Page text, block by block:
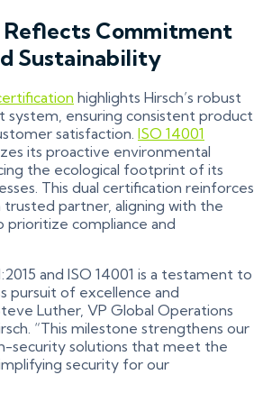
Commitment
Sustainability
highlights Hirsch’s robust
system, ensuring consistent product
satisfaction. ISO 14001
its proactive environmental
the ecological footprint of its
This dual certification reinforces
trusted partner, aligning with the
prioritize compliance and
and ISO 14001 is a testament to
pursuit of excellence and
Luther, VP Global Operations
“This milestone strengthens our
security solutions that meet the
security for our